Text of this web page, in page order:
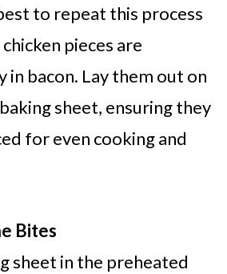
to repeat this process
pieces are
in bacon. Lay them out on
sheet, ensuring they
for even cooking and
Bites
sheet in the preheated